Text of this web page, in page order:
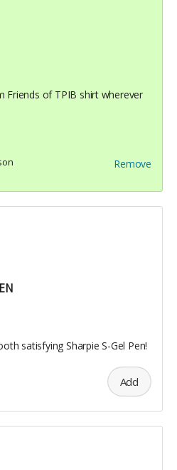
Friends of TPIB shirt wherever
Remove
satisfying Sharpie S-Gel Pen!
Add